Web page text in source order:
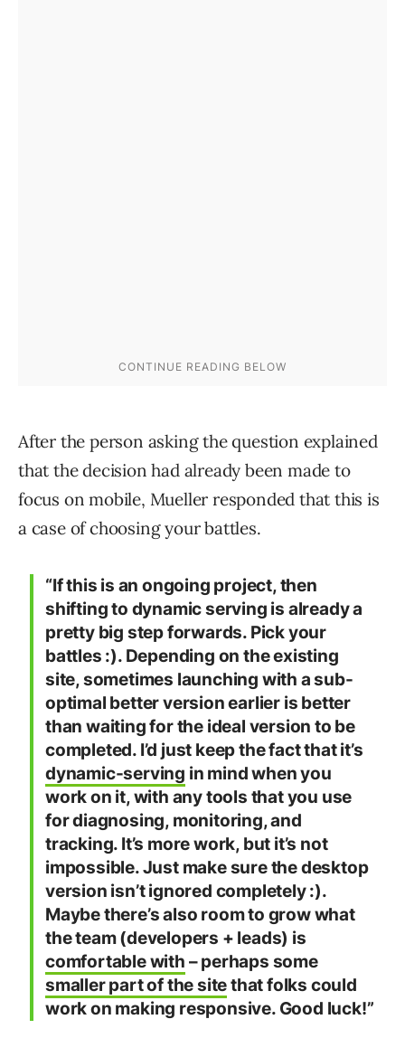
After the person asking the question explained
that the decision had already been made to
focus on mobile, Mueller responded that this is
a case of choosing your battles.
“If this is an ongoing project, then
shifting to dynamic serving is already a
pretty big step forwards. Pick your
battles :). Depending on the existing
site, sometimes launching with a sub-
optimal better version earlier is better
than waiting for the ideal version to be
completed. I’d just keep the fact that it’s
dynamic-serving in mind when you
work on it, with any tools that you use
for diagnosing, monitoring, and
tracking. It’s more work, but it’s not
impossible. Just make sure the desktop
version isn’t ignored completely :).
Maybe there’s also room to grow what
the team (developers + leads) is
comfortable with – perhaps some
smaller part of the sitethat folks could
work on making responsive. Good luck!”